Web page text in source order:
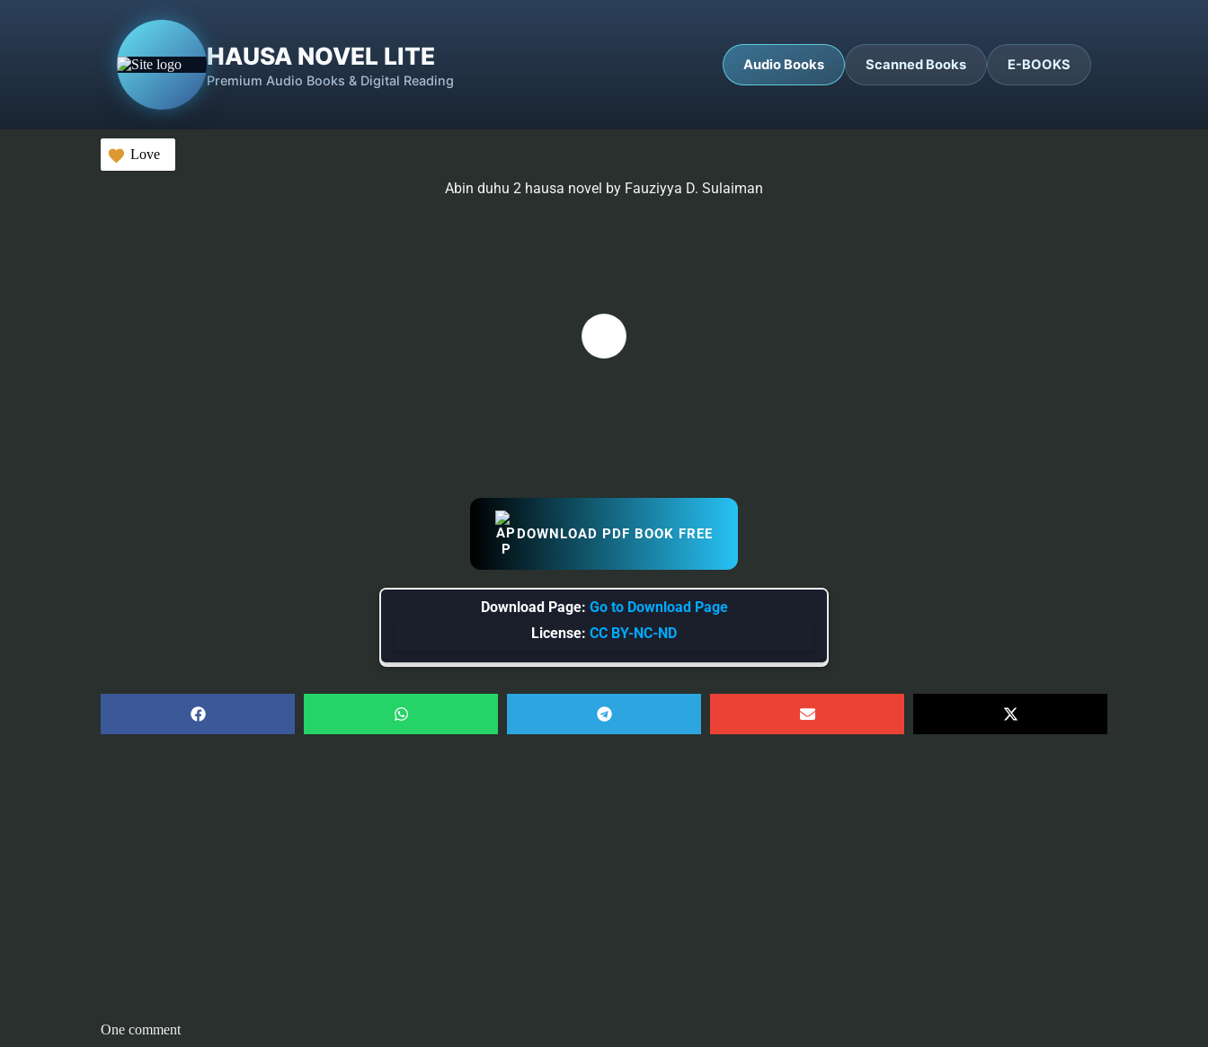
HAUSA NOVEL LITE
Premium Audio Books & Digital Reading
Audio Books Scanned Books E-BOOKS
Love
Abin duhu 2 hausa novel by Fauziyya D. Sulaiman
DOWNLOAD PDF BOOK FREE
Download Page: Go to Download Page
License: CC BY-NC-ND
One comment